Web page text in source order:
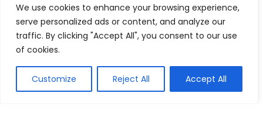
We use cookies to enhance your browsing experience,
serve personalized ads or content, and analyze our
traffic. By clicking "Accept All", you consent to our use
of cookies.
Customize Reject All Accept All
Sign Up & Get 5% Off Your First Order
Englaon Buy this item
2 For RM150 Tees Collection
Rip Curl MY Reveal coupon